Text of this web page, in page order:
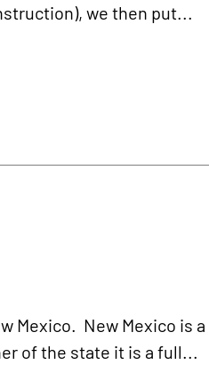
we then put...
Mexico. New Mexico is
of the state it is a full...